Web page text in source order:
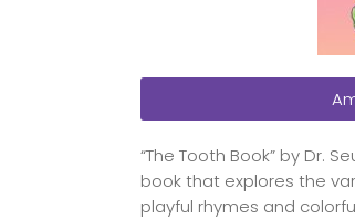
“The Tooth Book” by Dr.
book that explores the
playful rhymes and